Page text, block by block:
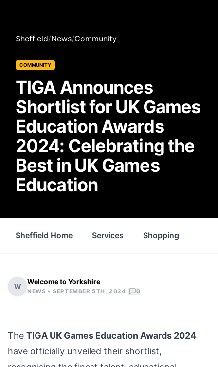
Sheffield/News/Community
COMMUNITY
TIGA Announces
Shortlist for UK Games
Education Awards
2024: Celebrating the
Best in UK Games
Education
Sheffield Home Services Shopping
W
Welcome to Yorkshire
NEWS •SEPTEMBER 5TH, 2024 0
The TIGA UK Games Education Awards 2024
have officially unveiled their shortlist,